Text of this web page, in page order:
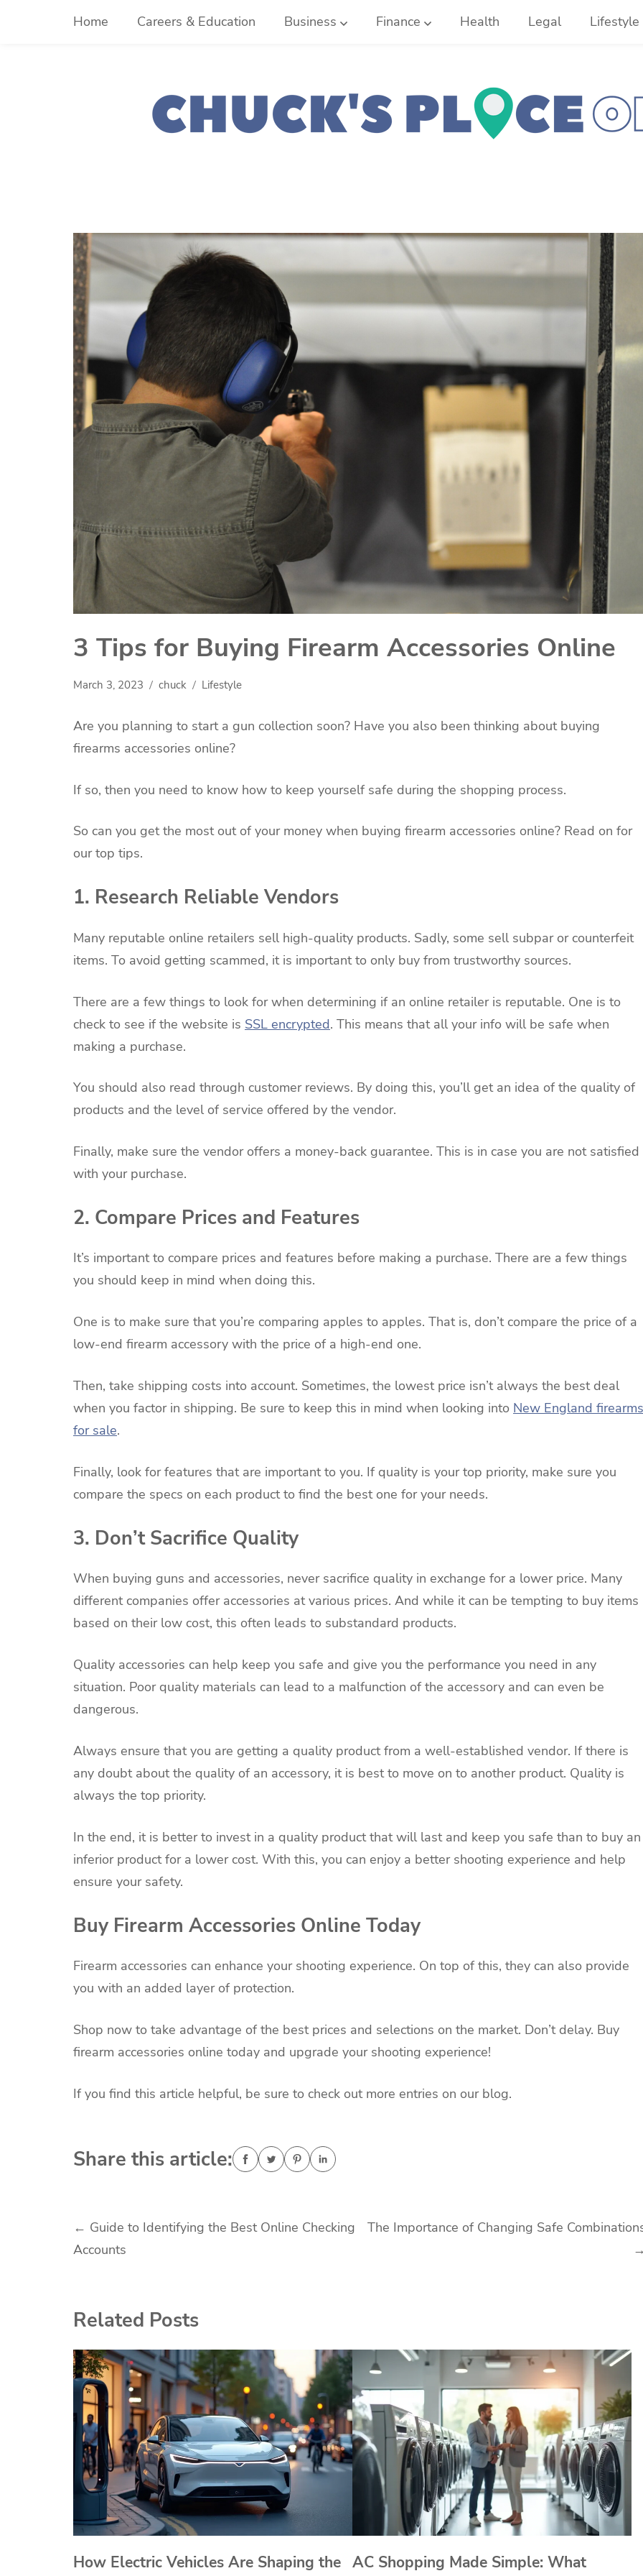
Home Careers & Education Business Finance Health Legal Lifestyle
3 Tips for Buying Firearm Accessories Online
March 3, 2023 chuck Lifestyle
Are you planning to start a gun collection soon? Have you also been thinking about buying
firearms accessories online?
If so, then you need to know how to keep yourself safe during the shopping process.
So can you get the most out of your money when buying firearm accessories online? Read on for
our top tips.
1. Research Reliable Vendors
Many reputable online retailers sell high-quality products. Sadly, some sell subpar or counterfeit
items. To avoid getting scammed, it is important to only buy from trustworthy sources.
There are a few things to look for when determining if an online retailer is reputable. One is to
check to see if the website is SSL encrypted. This means that all your info will be safe when
making a purchase.
You should also read through customer reviews. By doing this, you’ll get an idea of the quality of
products and the level of service offered by the vendor.
Finally, make sure the vendor offers a money-back guarantee. This is in case you are not satisfied
with your purchase.
2. Compare Prices and Features
It’s important to compare prices and features before making a purchase. There are a few things
you should keep in mind when doing this.
One is to make sure that you’re comparing apples to apples. That is, don’t compare the price of a
low-end firearm accessory with the price of a high-end one.
Then, take shipping costs into account. Sometimes, the lowest price isn’t always the best deal
when you factor in shipping. Be sure to keep this in mind when looking into New England firearms
for sale.
Finally, look for features that are important to you. If quality is your top priority, make sure you
compare the specs on each product to find the best one for your needs.
3. Don’t Sacrifice Quality
When buying guns and accessories, never sacrifice quality in exchange for a lower price. Many
different companies offer accessories at various prices. And while it can be tempting to buy items
based on their low cost, this often leads to substandard products.
Quality accessories can help keep you safe and give you the performance you need in any
situation. Poor quality materials can lead to a malfunction of the accessory and can even be
dangerous.
Always ensure that you are getting a quality product from a well-established vendor. If there is
any doubt about the quality of an accessory, it is best to move on to another product. Quality is
always the top priority.
In the end, it is better to invest in a quality product that will last and keep you safe than to buy an
inferior product for a lower cost. With this, you can enjoy a better shooting experience and help
ensure your safety.
Buy Firearm Accessories Online Today
Firearm accessories can enhance your shooting experience. On top of this, they can also provide
you with an added layer of protection.
Shop now to take advantage of the best prices and selections on the market. Don’t delay. Buy
firearm accessories online today and upgrade your shooting experience!
If you find this article helpful, be sure to check out more entries on our blog.
Share this article:
Post
navigation
← Guide to Identifying the Best Online Checking
Accounts
The Importance of Changing Safe
→
Related Posts
How Electric Vehicles Are Shaping the AC Shopping Made Simple: What